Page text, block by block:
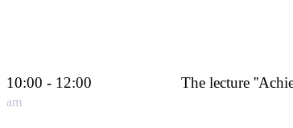
10:00 - 12:00
am
The lecture